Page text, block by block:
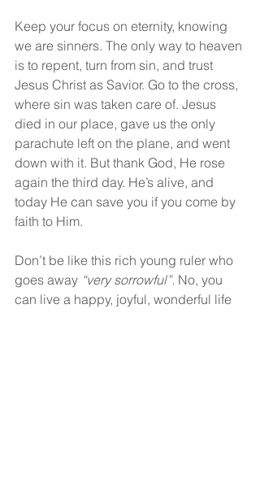
Keep your focus on eternity, knowing
we are sinners. The only way to heaven
is to repent, turn from sin, and trust
Jesus Christ as Savior. Go to the cross,
where sin was taken care of. Jesus
died in our place, gave us the only
parachute left on the plane, and went
down with it. But thank God, He rose
again the third day. He’s alive, and
today He can save you if you come by
faith to Him.
Don’t be like this rich young ruler who
goes away “very sorrowful”. No, you
can live a happy, joyful, wonderful life